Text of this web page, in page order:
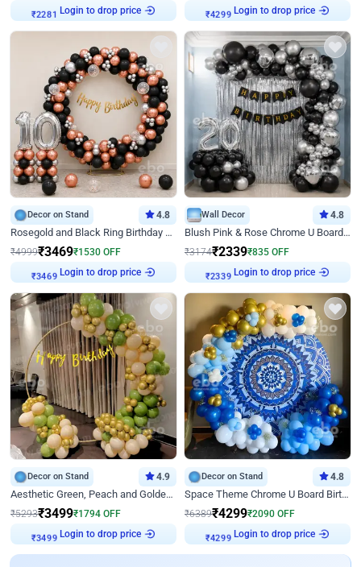
Login to drop price Login to drop price
Decor on Stand 4.8
Rosegold and Black Ring Birthday Decor
₹4999₹3469₹1530 OFF
Login to drop price
Wall Decor 4.8
Blush Pink & Rose Chrome U Board Birthday Decor
₹3174₹2339₹835 OFF
Login to drop price
Decor on Stand 4.9
Aesthetic Green, Peach and Golden Birthday Ring Decor
₹5293₹3499₹1794 OFF
Login to drop price
Decor on Stand 4.8
Space Theme Chrome U Board Birthday Decor with Astronaut Design
₹6389₹4299₹2090 OFF
Login to drop price